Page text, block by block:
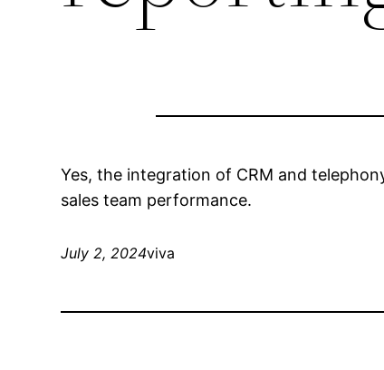
Yes, the integration of CRM and
sales team performance.
July 2, 2024viva